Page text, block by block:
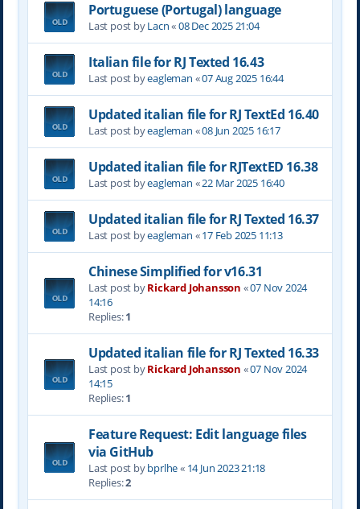
Portuguese (Portugal) language
Last post byLacn«08 Dec 2025 21:04
Italian file for RJ Texted 16.43
Last post byeagleman «07 Aug 2025 16:44
Updated italian file for RJ TextEd 16.40
Last post byeagleman «08 Jun 2025 16:17
Updated italian file for RJTextED 16.38
Last post byeagleman «22 Mar 2025 16:40
Updated italian file for RJ Texted 16.37
Last post byeagleman «17 Feb 2025 11:13
Chinese Simplified for v16.31
Last post byRickard Johansson «07 Nov 2024
14:16
Replies:1
Updated italian file for RJ Texted 16.33
Last post byRickard Johansson «07 Nov 2024
14:15
Replies:1
Feature Request: Edit language files
via GitHub
Last post bybprlhe« 14 Jun 2023 21:18
Replies:2